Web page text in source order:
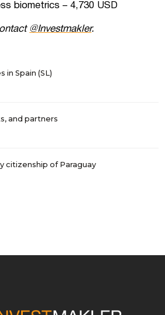
biometrics – 4,730 USD
@Investmakler.
in Spain (SL)
and partners
citizenship of Paraguay
the processing of personal